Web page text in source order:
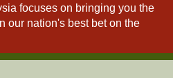
focuses on bringing you the
our nation's best bet on the